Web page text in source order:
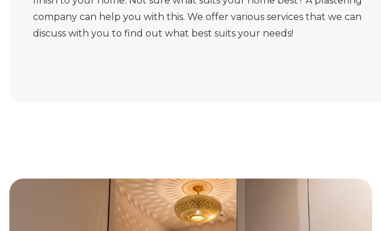
company can help you with this. We offer various services that we can
discuss with you to find out what best suits your needs!